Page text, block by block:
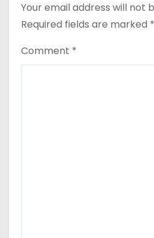
Your email address will not
Required fields are marked *
Comment *